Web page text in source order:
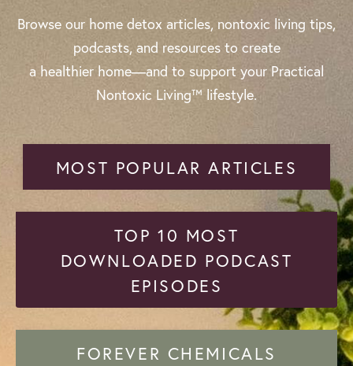
Browse our home detox articles, nontoxic living tips,
podcasts, and resources to create
a healthier home—and to support your Practical
Nontoxic Living™ lifestyle.
MOST POPULAR ARTICLES
TOP 10 MOST
DOWNLOADED PODCAST
EPISODES
FOREVER CHEMICALS